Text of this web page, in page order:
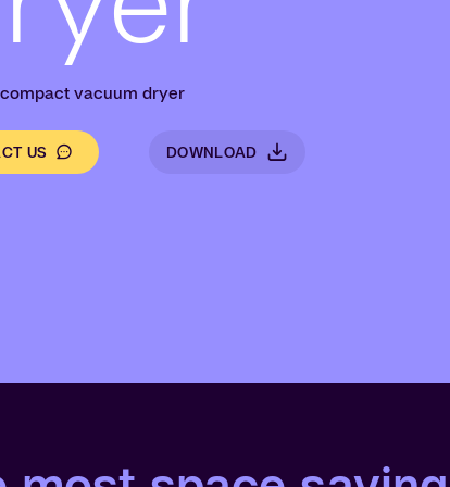
vacuum dryer
US DOWNLOAD